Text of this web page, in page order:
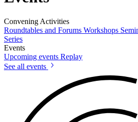
Convening Activities
Roundtables and Forums Workshops
Series
Events
Upcoming events Replay
See all events